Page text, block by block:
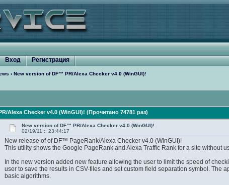
Вход Регистрация
› New version of DF™ PR/Alexa Checker v4.0 (WinGUI)!
Alexa Checker v4.0 (WinGUI)! (Прочитано 74781 раз)
New version of DF™ PR/Alexa Checker v4.0 (WinGUI)!
02/19/11 :: 23:44:17
New release of of DF™ PageRank/Alexa Checker v4.0 (WinGUI)!
This utility shows the Google PageRank and Alexa Traffic Rank for a site without
In the new version added new feature allowing the user to limit the speed of
user to save the results in CSV-files and set custom field separation symbol. The
basic algorithms.